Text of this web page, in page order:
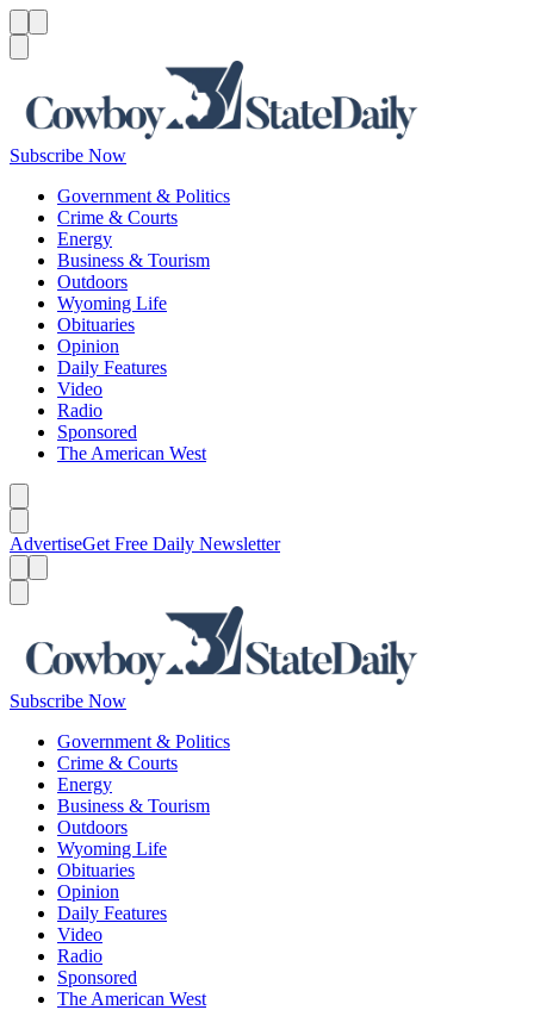
Subscribe Now
Government & Politics
Crime & Courts
Energy
Business & Tourism
Outdoors
Wyoming Life
Obituaries
Opinion
Daily Features
Video
Radio
Sponsored
The American West
AdvertiseGet Free Daily Newsletter
Subscribe Now
Government & Politics
Crime & Courts
Energy
Business & Tourism
Outdoors
Wyoming Life
Obituaries
Opinion
Daily Features
Video
Radio
Sponsored
The American West